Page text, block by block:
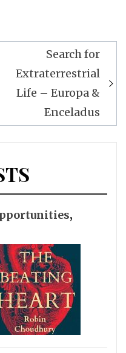
Search for
Extraterrestrial
Life – Europa &
Enceladus
,